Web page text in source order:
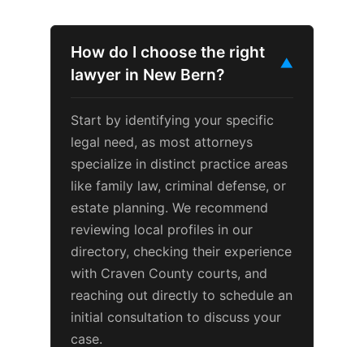
How do I choose the right
lawyer in New Bern?
▼
Start by identifying your specific
legal need, as most attorneys
specialize in distinct practice areas
like family law, criminal defense, or
estate planning. We recommend
reviewing local profiles in our
directory, checking their experience
with Craven County courts, and
reaching out directly to schedule an
initial consultation to discuss your
case.